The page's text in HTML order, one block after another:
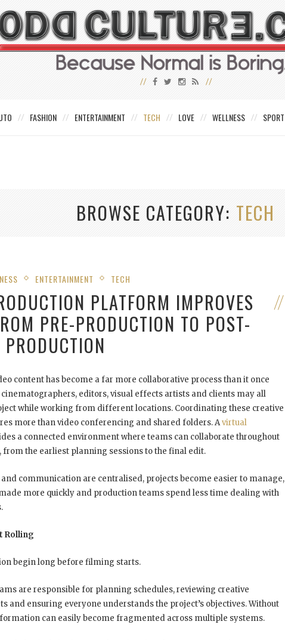
FASHION ENTERTAINMENT TECH LOVE WELLNESS SPORT
BROWSE CATEGORY TECH
ENTERTAINMENT TECH
PLATFORM IMPROVES
PRE-PRODUCTION TO POST-
PRODUCTION
content has become a far more collaborative process than it once
cinematographers, editors, visual effects artists and clients may all
while working from different locations. Coordinating these creative
more than video conferencing and shared folders. Avirtual
a connected environment where teams can collaborate throughout
from the earliest planning sessions to the final edit.
communication are centralised, projects become easier to manage,
more quickly and production teams spend less time dealing with
Rolling
begin long before filming starts.
are responsible for planning schedules, reviewing creative
and ensuring everyone understands the project’s objectives. Without
can easily become fragmented across multiple systems.